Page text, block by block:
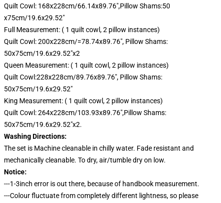
Quilt Cowl: 168x228cm/66.14x89.76",Pillow Shams:50
x75cm/19.6x29.52"
Full Measurement: ( 1 quilt cowl, 2 pillow instances)
Quilt Cowl: 200x228cm/=78.74x89.76", Pillow Shams:
50x75cm/19.6x29.52"x2
Queen Measurement: ( 1 quilt cowl, 2 pillow instances)
Quilt Cowl:228x228cm/89.76x89.76", Pillow Shams:
50x75cm/19.6x29.52"
King Measurement: ( 1 quilt cowl, 2 pillow instances)
Quilt Cowl: 264x228cm/103.93x89.76",Pillow Shams:
50x75cm/19.6x29.52"x2.
Washing Directions:
The set is Machine cleanable in chilly water. Fade resistant and
mechanically cleanable. To dry, air/tumble dry on low.
Notice:
---1-3inch error is out there, because of handbook measurement.
---Colour fluctuate from completely different lightness, so please